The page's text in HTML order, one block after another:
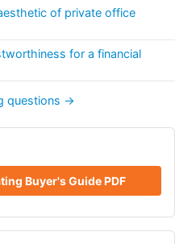
of private office
for a financial
questions →
Buyer's Guide PDF